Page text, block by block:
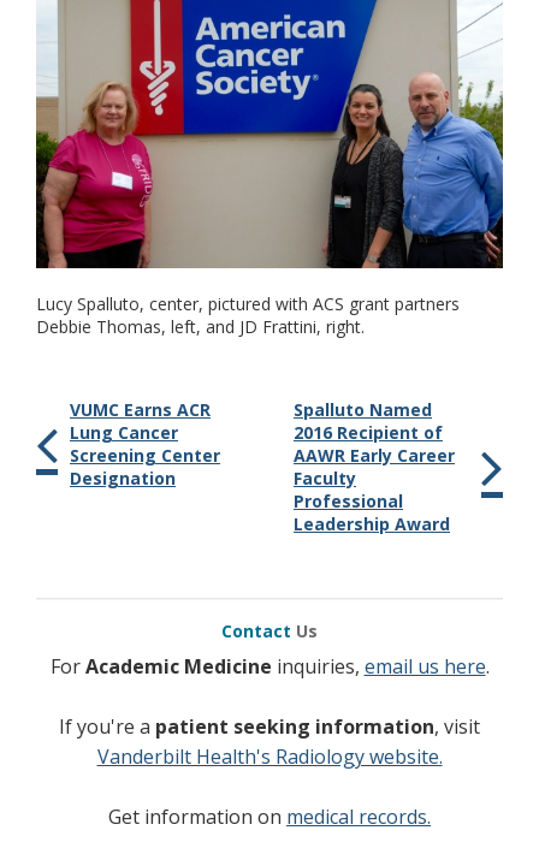
Lucy Spalluto, center, pictured with ACS grant partners
Debbie Thomas, left, and JD Frattini, right.
VUMC Earns ACR
Lung Cancer
Screening Center
Designation
Spalluto Named
2016 Recipient of
AAWR Early Career
Faculty
Professional
Leadership Award
Contact Us
ForAcademic Medicine inquiries, email us here.
If you're a patient seeking information, visit
Vanderbilt Health's Radiology website.
Get information on medical records.